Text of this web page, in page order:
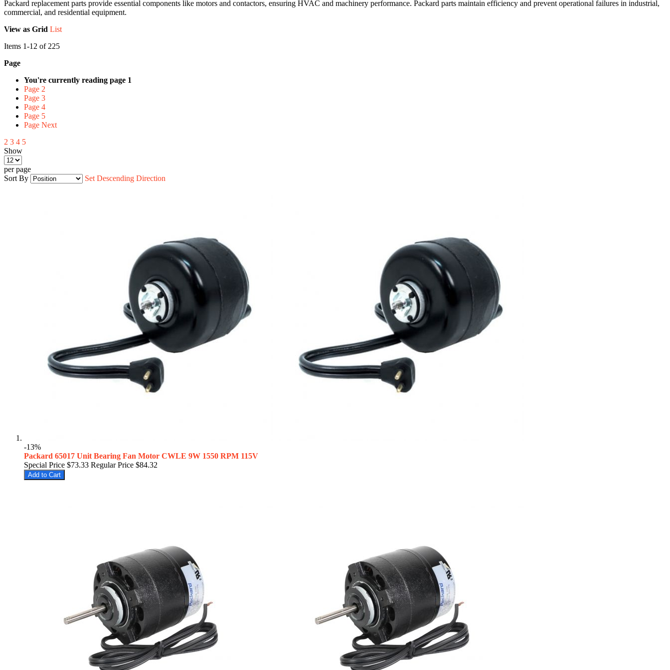
Packard replacement parts provide essential components like motors and contactors, ensuring HVAC and machinery performance. Packard parts maintain efficiency and prevent operational failures in industrial,
commercial, and residential equipment.
View as Grid List
Items 1-12 of 225
Page
You're currently reading page 1
Page 2
Page 3
Page 4
Page 5
Page Next
2 3 4 5
Show
per page
Sort By
Set Descending Direction
-13%
Packard 65017 Unit Bearing Fan Motor CWLE 9W 1550 RPM 115V
Special Price $73.33 Regular Price $84.32
Add to Cart